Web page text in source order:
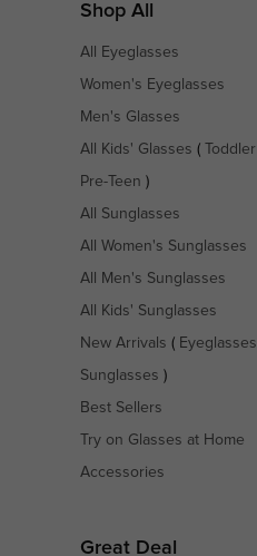
Shop All
All Eyeglasses
Women's Eyeglasses
Men's Glasses
All Kids' Glasses ( Toddler
Pre-Teen )
All Sunglasses
All Women's Sunglasses
All Men's Sunglasses
All Kids' Sunglasses
New Arrivals ( Eyeglasses
Sunglasses )
Best Sellers
Try on Glasses at Home
Accessories
Great Deal